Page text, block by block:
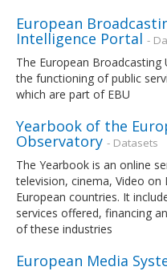
European
Intelligence Portal -
The European
the functioning of public
which are part of EBU
Yearbook of the
Observatory - Datasets
The Yearbook is an online
television, cinema, Video
European countries. It
services offered, financing
of these industries
European Media